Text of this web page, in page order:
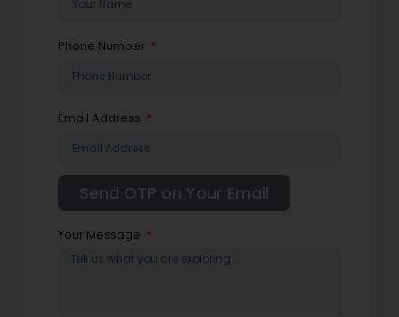
Phone Number
Email Address
Your Message